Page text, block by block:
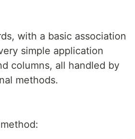
with a basic association
simple application
columns, all handled by
methods.
method: